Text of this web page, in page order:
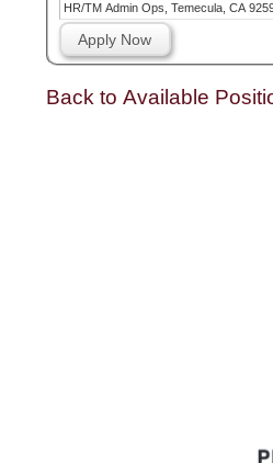
HR/TM Admin Ops, Temecula, CA
Apply Now
Back to Available